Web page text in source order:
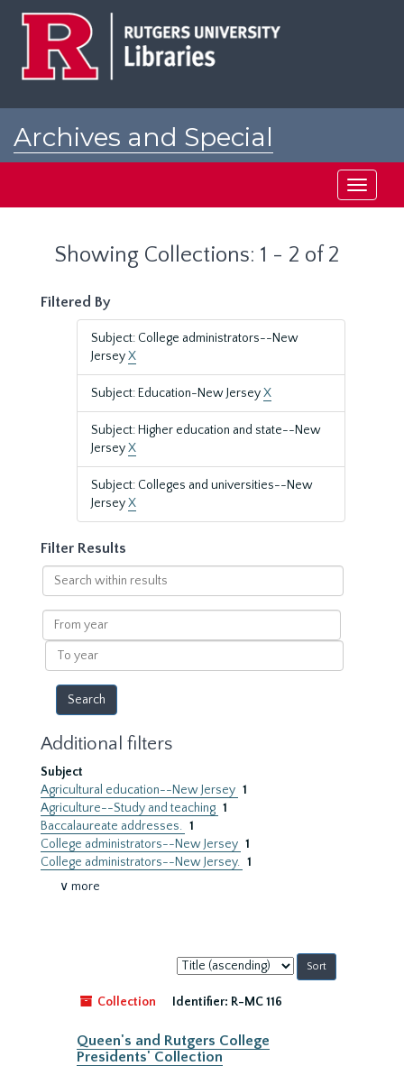
Archives and Special
Toggle
Showing Collections: 1 - 2 of 2
Filtered By
Subject: College administrators--New
JerseyX
Subject: Education-New JerseyX
Subject: Higher education and state--New
JerseyX
Subject: Colleges and universities--New
JerseyX
Filter Results
Search
within
results
From
year
To
year
Additional filters
Subject
Agricultural education--New Jersey 1
Agriculture--Study and teaching 1
Baccalaureate addresses. 1
College administrators--New Jersey 1
College administrators--New Jersey. 1
∨ more
Sort
by:
Collection
Identifier: R-MC 116
Queen's and Rutgers College
Presidents' Collection